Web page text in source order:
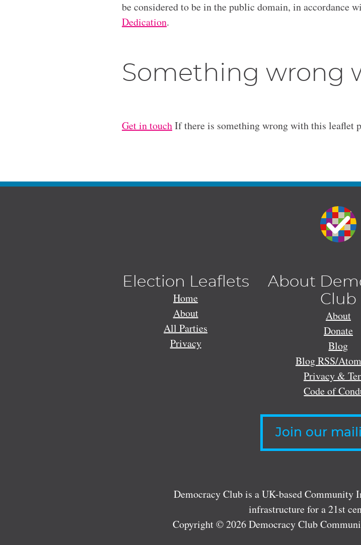
be considered to be in the public domain, in accordance
Dedication.
Something wrong
Get in touchIf there is something wrong with this leaflet
Election Leaflets
Home
About
All Parties
Privacy
About
Club
About
Donate
Blog
Blog RSS/
Privacy &
Code of
Join our
Democracy Club is a UK-based Community
infrastructure for a 21st
Copyright © 2026 Democracy Club